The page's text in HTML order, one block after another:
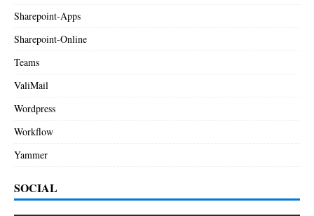
Sharepoint-Apps
Sharepoint-Online
Teams
ValiMail
Wordpress
Workflow
Yammer
SOCIAL